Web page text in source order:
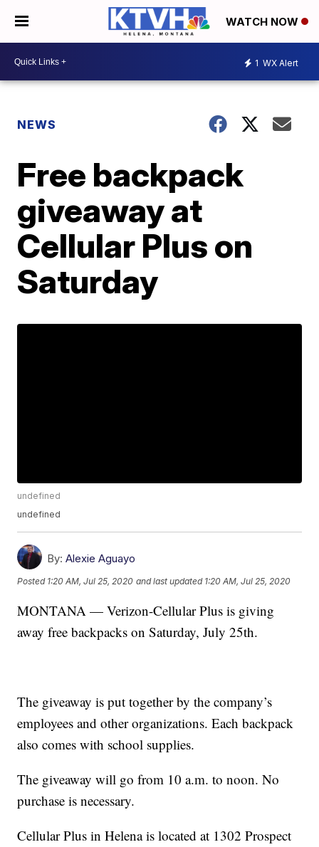
WATCH NOW
1 WX Alert
NEWS
Free backpack
giveaway at
Cellular Plus on
Saturday
undefined
undefined
By: Alexie Aguayo
Posted 1:20 AM, Jul 25, 2020 and last updated 1:20 AM, Jul 25, 2020
MONTANA — Verizon-Cellular Plus is giving
away free backpacks on Saturday, July 25th.
The giveaway is put together by the company’s
employees and other organizations. Each backpack
also comes with school supplies.
The giveaway will go from 10 a.m. to noon. No
purchase is necessary.
Cellular Plus in Helena is located at 1302 Prospect